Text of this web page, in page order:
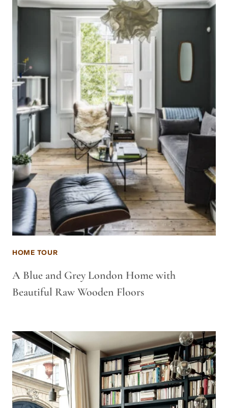
HOME TOUR
A Blue and Grey London Home with
Beautiful Raw Wooden Floors